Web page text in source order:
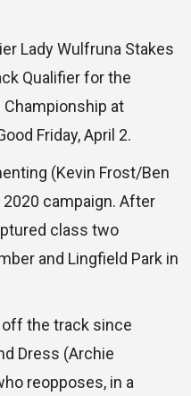
Lady Wulfruna Stakes
Qualifier for the
Championship at
Friday, April 2.
(Kevin Frost/Ben
campaign. After
class two
and Lingfield Park in
the track since
Dress (Archie
reopposes, in a